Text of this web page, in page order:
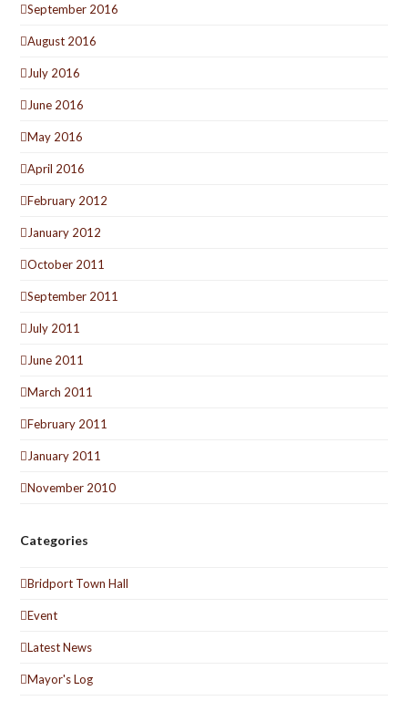
September 2016
August 2016
July 2016
June 2016
May 2016
April 2016
February 2012
January 2012
October 2011
September 2011
July 2011
June 2011
March 2011
February 2011
January 2011
November 2010
Categories
Bridport Town Hall
Event
Latest News
Mayor's Log